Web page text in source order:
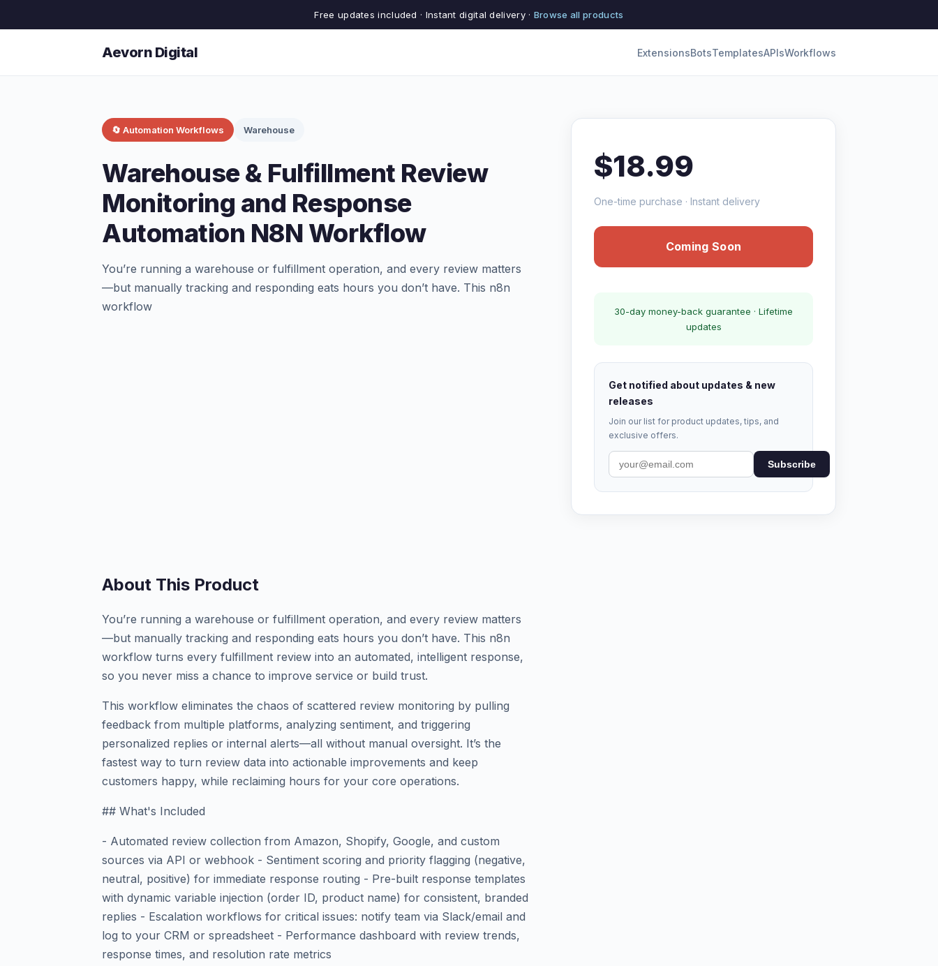
Free updates included · Instant digital delivery · Browse all products
Aevorn Digital ExtensionsBotsTemplatesAPIsWorkflows
🔄 Automation Workflows Warehouse
Warehouse & Fulfillment Review
Monitoring and Response
Automation N8N Workflow
You’re running a warehouse or fulfillment operation, and every review matters
—but manually tracking and responding eats hours you don’t have. This n8n
workflow
$18.99
One-time purchase · Instant delivery
Coming Soon
30-day money-back guarantee · Lifetime
updates
Get notified about updates & new
releases
Join our list for product updates, tips, and
exclusive offers.
Subscribe
About This Product
You’re running a warehouse or fulfillment operation, and every review matters
—but manually tracking and responding eats hours you don’t have. This n8n
workflow turns every fulfillment review into an automated, intelligent response,
so you never miss a chance to improve service or build trust.
This workflow eliminates the chaos of scattered review monitoring by pulling
feedback from multiple platforms, analyzing sentiment, and triggering
personalized replies or internal alerts—all without manual oversight. It’s the
fastest way to turn review data into actionable improvements and keep
customers happy, while reclaiming hours for your core operations.
## What's Included
- Automated review collection from Amazon, Shopify, Google, and custom
sources via API or webhook - Sentiment scoring and priority flagging (negative,
neutral, positive) for immediate response routing - Pre-built response templates
with dynamic variable injection (order ID, product name) for consistent, branded
replies - Escalation workflows for critical issues: notify team via Slack/email and
log to your CRM or spreadsheet - Performance dashboard with review trends,
response times, and resolution rate metrics